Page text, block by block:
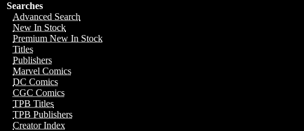
Searches
Advanced Search
New In Stock
Premium New In Stock
Titles
Publishers
Marvel Comics
DC Comics
CGC Comics
TPB Titles
TPB Publishers
Creator Index